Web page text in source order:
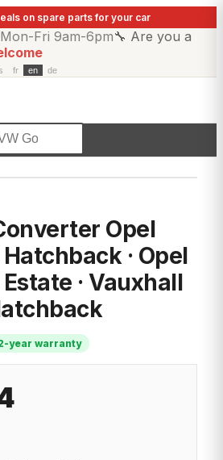
on spare parts for your car
Mon-Fri 9am-6pm🔧 Are you a
fr en de
Opel
· Opel
· Vauxhall
year warranty